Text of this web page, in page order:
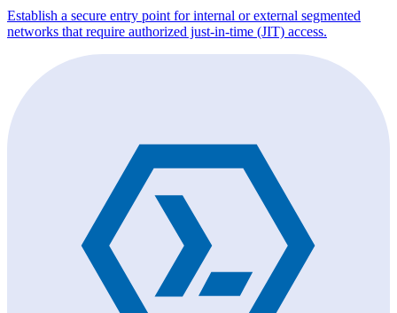
Establish a secure entry point for internal or external segmented
networks that require authorized just-in-time (JIT) access.